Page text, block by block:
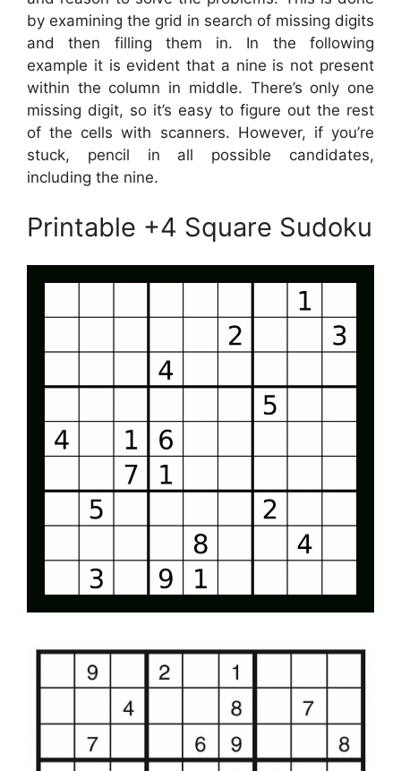
by examining the grid in search of missing digits
and then filling them in. In the following
example it is evident that a nine is not present
within the column in middle. There’s only one
missing digit, so it’s easy to figure out the rest
of the cells with scanners. However, if you’re
stuck, pencil in all possible candidates,
including the nine.
Printable +4 Square Sudoku